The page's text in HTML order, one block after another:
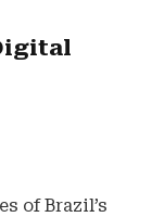
of Brazil’s